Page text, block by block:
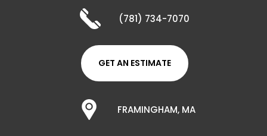
(781) 734-7070
GET AN ESTIMATE
FRAMINGHAM, MA